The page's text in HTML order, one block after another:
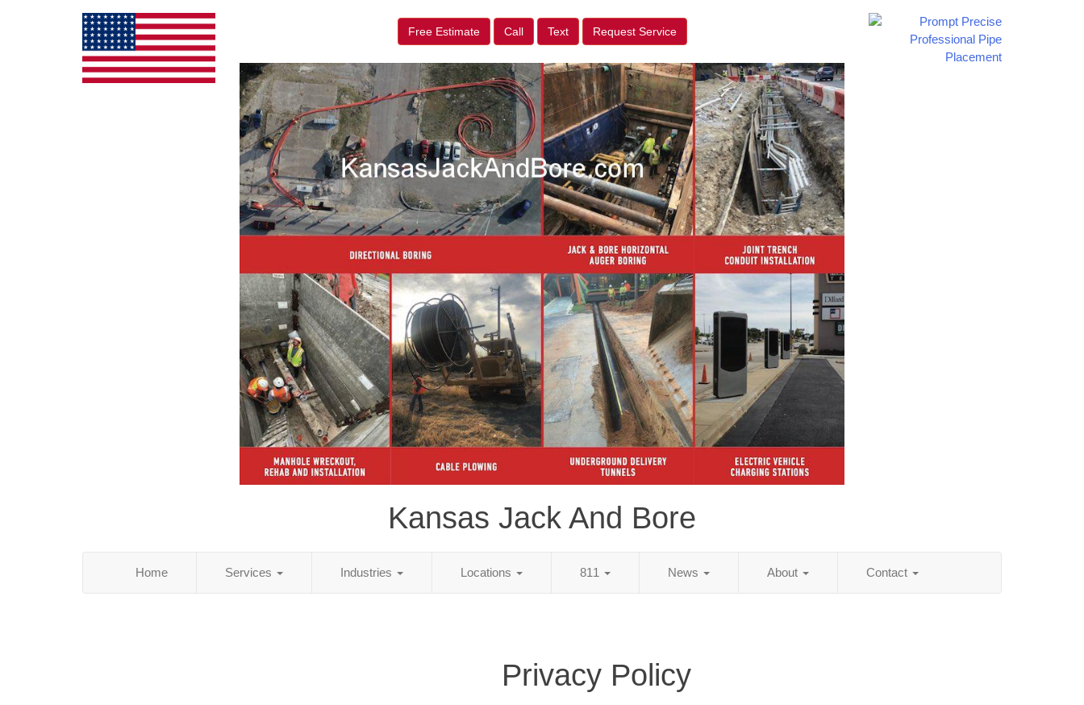
Free Estimate Call Text Request Service
Kansas Jack And Bore
Home Services Industries Locations 811 News About Contact
Privacy Policy